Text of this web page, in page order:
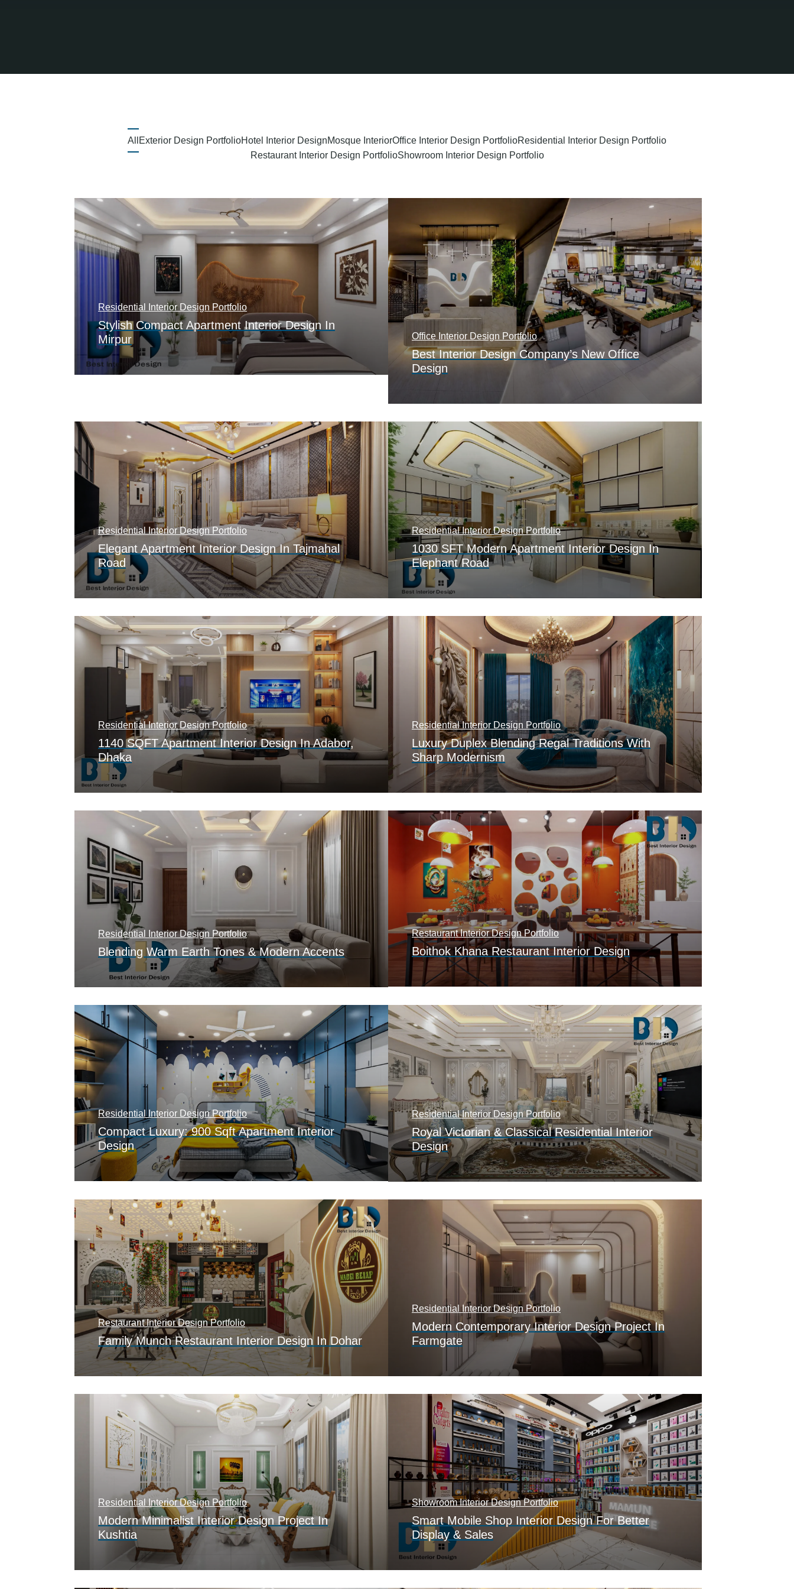
All Exterior Design PortfolioHotel Interior DesignMosque InteriorOffice Interior Design PortfolioResidential Interior Design Portfolio
Restaurant Interior Design PortfolioShowroom Interior Design Portfolio
Residential Interior Design Portfolio
Stylish Compact Apartment Interior Design In
Mirpur
Office Interior Design Portfolio
Best Interior Design Company’s New Office
Design
Residential Interior Design Portfolio
Elegant Apartment Interior Design In Tajmahal
Road
Residential Interior Design Portfolio
1030 SFT Modern Apartment Interior Design In
Elephant Road
Residential Interior Design Portfolio
1140 SQFT Apartment Interior Design In Adabor,
Dhaka
Residential Interior Design Portfolio
Luxury Duplex Blending Regal Traditions With
Sharp Modernism
Residential Interior Design Portfolio
Blending Warm Earth Tones & Modern Accents
Restaurant Interior Design Portfolio
Boithok Khana Restaurant Interior Design
Residential Interior Design Portfolio
Compact Luxury: 900 Sqft Apartment Interior
Design
Residential Interior Design Portfolio
Royal Victorian & Classical Residential Interior
Design
Restaurant Interior Design Portfolio
Family Munch Restaurant Interior Design In Dohar
Residential Interior Design Portfolio
Modern Contemporary Interior Design Project In
Farmgate
Residential Interior Design Portfolio
Modern Minimalist Interior Design Project In
Kushtia
Showroom Interior Design Portfolio
Smart Mobile Shop Interior Design For Better
Display & Sales